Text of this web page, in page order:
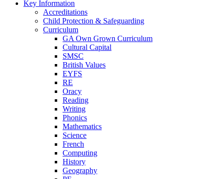
Key Information
Accreditations
Child Protection & Safeguarding
Curriculum
GA Own Grown Curriculum
Cultural Capital
SMSC
British Values
EYFS
RE
Oracy
Reading
Writing
Phonics
Mathematics
Science
French
Computing
History
Geography